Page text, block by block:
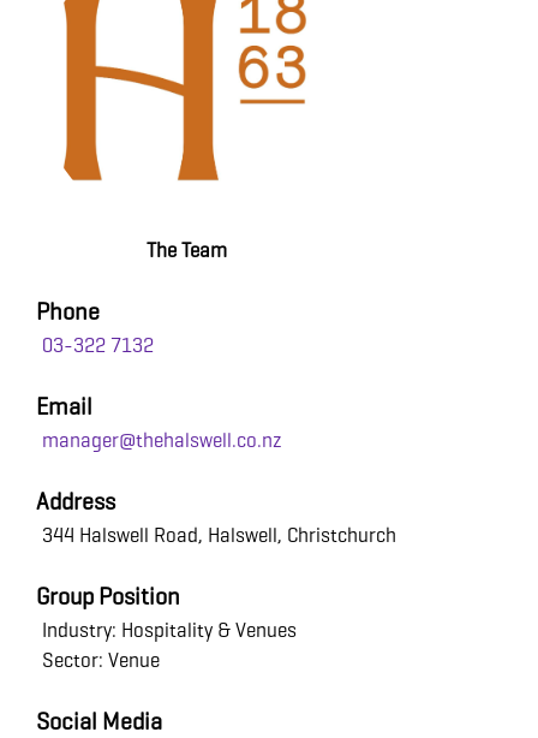
The Team
Phone
03-322 7132
Email
manager@thehalswell.co.nz
Address
344 Halswell Road, Halswell, Christchurch
Group Position
Industry: Hospitality & Venues
Sector: Venue
Social Media